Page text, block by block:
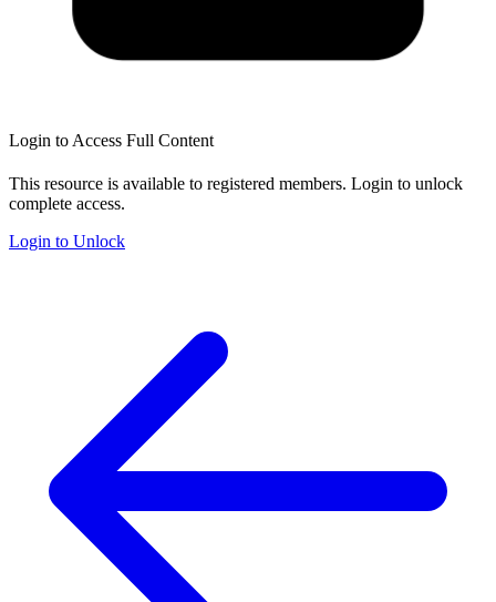
Login to Access Full Content
This resource is available to registered members. Login to unlock
complete access.
Login to Unlock